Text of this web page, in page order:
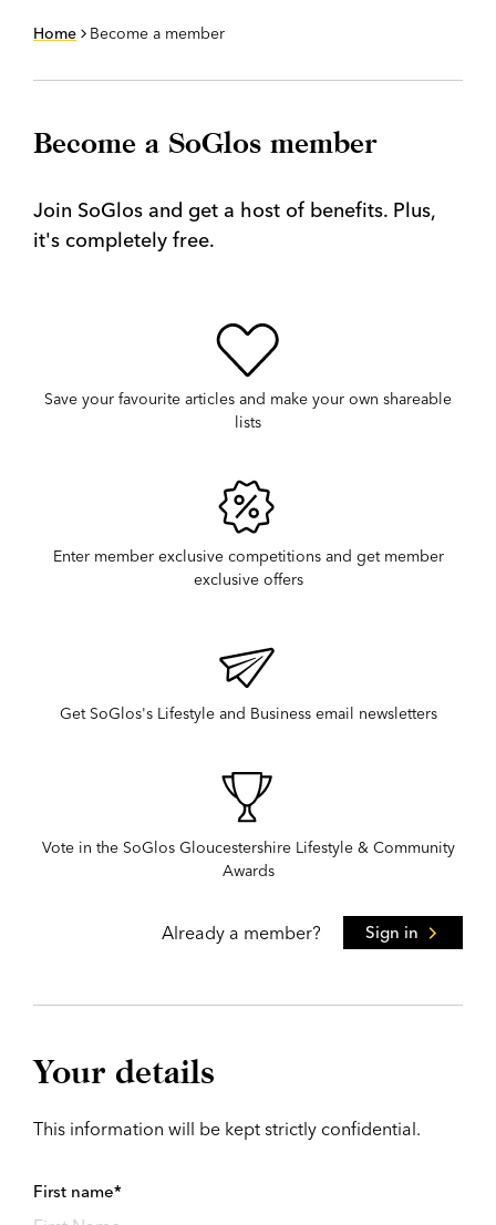
Home Become a member
Become a SoGlos member
Join SoGlos and get a host of benefits. Plus,
it's completely free.
Save your favourite articles and make your own shareable
lists
Enter member exclusive competitions and get member
exclusive offers
Get SoGlos's Lifestyle and Business email newsletters
Vote in the SoGlos Gloucestershire Lifestyle & Community
Awards
Already a member? Sign in
Your details
This information will be kept strictly confidential.
First name*